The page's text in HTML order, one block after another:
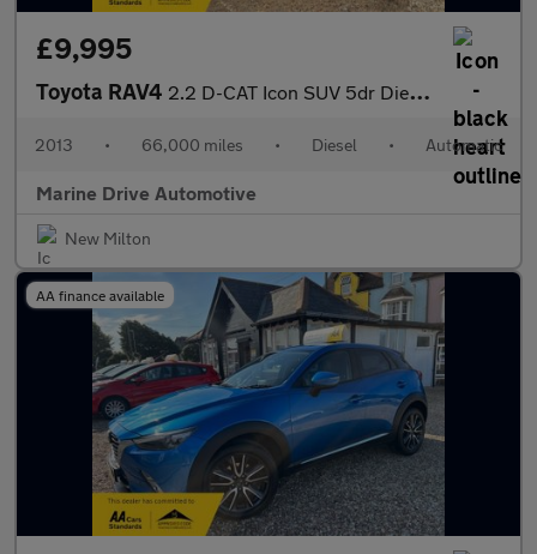
£9,995
Toyota RAV4 2.2 D-CAT Icon SUV 5dr Diesel Auto 4WD Euro 5 (150 ps)
2013 • 66,000 miles • Diesel • Automatic
Marine Drive Automotive
New Milton
AA finance available